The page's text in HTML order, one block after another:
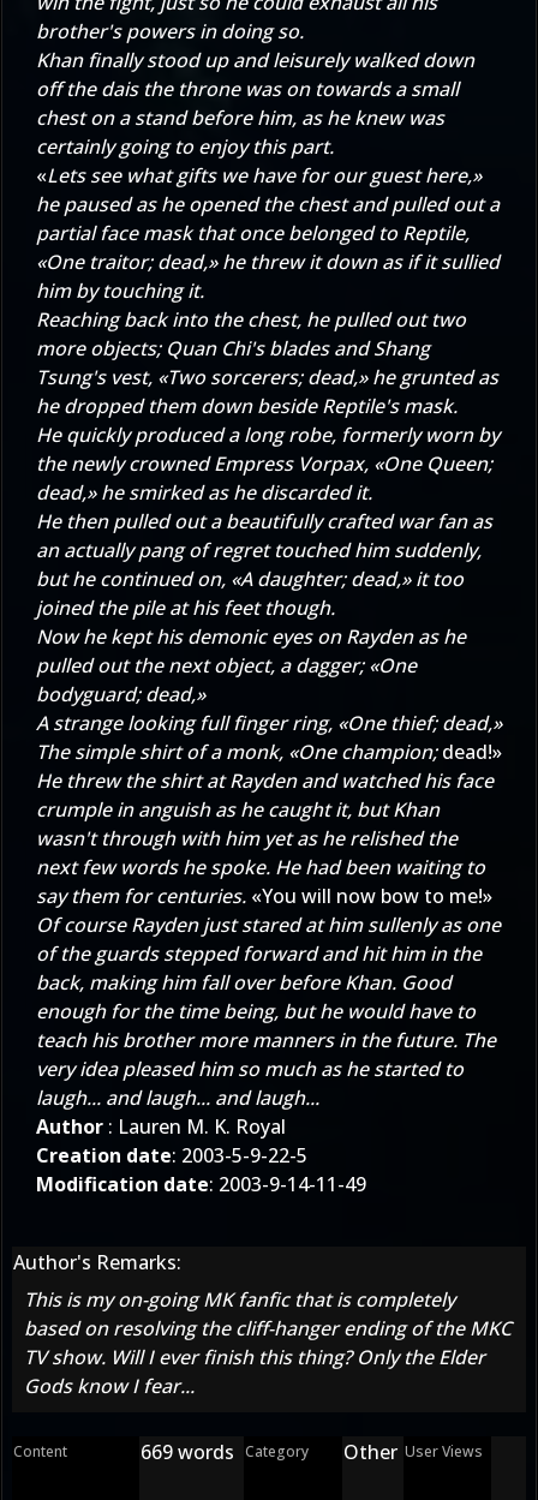
brother's powers in doing so.
Khan finally stood up and leisurely walked down
off the dais the throne was on towards a small
chest on a stand before him, as he knew was
certainly going to enjoy this part.
«Lets see what gifts we have for our guest here,»
he paused as he opened the chest and pulled out a
partial face mask that once belonged to Reptile,
«One traitor; dead,» he threw it down as if it sullied
him by touching it.
Reaching back into the chest, he pulled out two
more objects; Quan Chi's blades and Shang
Tsung's vest, «Two sorcerers; dead,» he grunted as
he dropped them down beside Reptile's mask.
He quickly produced a long robe, formerly worn by
the newly crowned Empress Vorpax, «One Queen;
dead,» he smirked as he discarded it.
He then pulled out a beautifully crafted war fan as
an actually pang of regret touched him suddenly,
but he continued on, «A daughter; dead,» it too
joined the pile at his feet though.
Now he kept his demonic eyes on Rayden as he
pulled out the next object, a dagger; «One
bodyguard; dead,»
A strange looking full finger ring, «One thief; dead,»
The simple shirt of a monk, «One champion;dead!»
He threw the shirt at Rayden and watched his face
crumple in anguish as he caught it, but Khan
wasn't through with him yet as he relished the
next few words he spoke. He had been waiting to
say them for centuries. «You will now bow to me!»
Of course Rayden just stared at him sullenly as one
of the guards stepped forward and hit him in the
back, making him fall over before Khan. Good
enough for the time being, but he would have to
teach his brother more manners in the future. The
very idea pleased him so much as he started to
laugh... and laugh... and laugh...
Author : Lauren M. K. Royal
Creation date: 2003-5-9-22-5
Modification date: 2003-9-14-11-49
Author's Remarks:
This is my on-going MK fanfic that is completely
based on resolving the cliff-hanger ending of the MKC
TV show. Will I ever finish this thing? Only the Elder
Gods know I fear...
Content 669 words Category Other User Views